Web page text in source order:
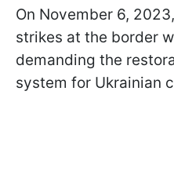
On November 6,
strikes at the border
demanding the
system for Ukrainian